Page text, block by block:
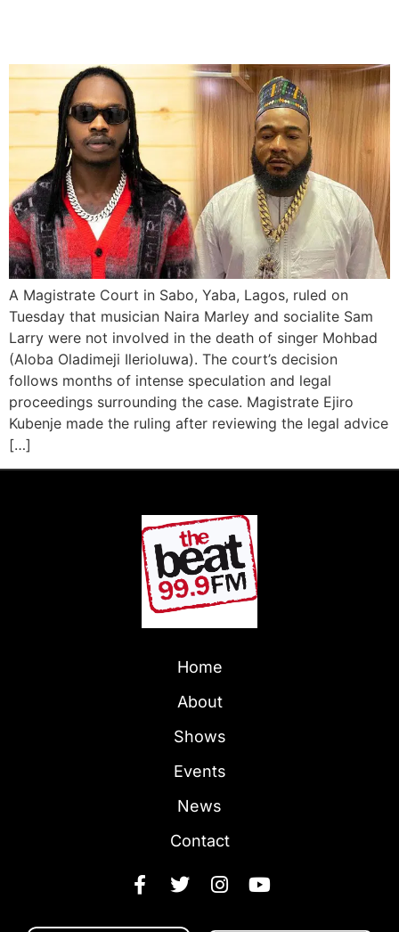
A Magistrate Court in Sabo, Yaba, Lagos, ruled on
Tuesday that musician Naira Marley and socialite Sam
Larry were not involved in the death of singer Mohbad
(Aloba Oladimeji Ilerioluwa). The court’s decision
follows months of intense speculation and legal
proceedings surrounding the case. Magistrate Ejiro
Kubenje made the ruling after reviewing the legal advice
[…]
Home
About
Shows
Events
News
Contact